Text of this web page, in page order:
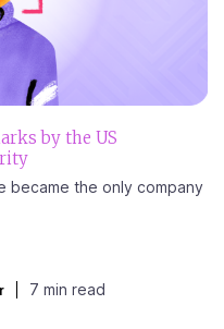
by the US
became the only company
7 min read